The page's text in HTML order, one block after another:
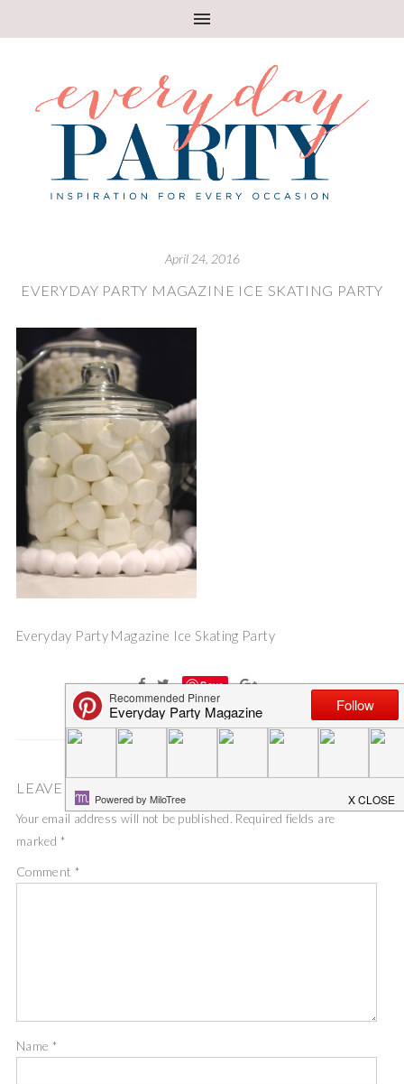
April 24, 2016
EVERYDAY PARTY MAGAZINE ICE SKATING PARTY
Everyday Party Magazine Ice Skating Party
Save
LEAVE A COMMENT
Your email address will not be published. Required fields are
marked *
Comment *
Name *